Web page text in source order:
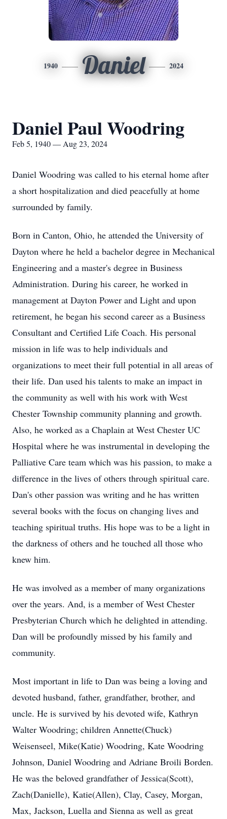
1940 Daniel 2024
Daniel Paul Woodring
Feb 5, 1940 — Aug 23, 2024
Daniel Woodring was called to his eternal home after
a short hospitalization and died peacefully at home
surrounded by family.
Born in Canton, Ohio, he attended the University of
Dayton where he held a bachelor degree in Mechanical
Engineering and a master's degree in Business
Administration. During his career, he worked in
management at Dayton Power and Light and upon
retirement, he began his second career as a Business
Consultant and Certified Life Coach. His personal
mission in life was to help individuals and
organizations to meet their full potential in all areas of
their life. Dan used his talents to make an impact in
the community as well with his work with West
Chester Township community planning and growth.
Also, he worked as a Chaplain at West Chester UC
Hospital where he was instrumental in developing the
Palliative Care team which was his passion, to make a
difference in the lives of others through spiritual care.
Dan's other passion was writing and he has written
several books with the focus on changing lives and
teaching spiritual truths. His hope was to be a light in
the darkness of others and he touched all those who
knew him.
He was involved as a member of many organizations
over the years. And, is a member of West Chester
Presbyterian Church which he delighted in attending.
Dan will be profoundly missed by his family and
community.
Most important in life to Dan was being a loving and
devoted husband, father, grandfather, brother, and
uncle. He is survived by his devoted wife, Kathryn
Walter Woodring; children Annette(Chuck)
Weisenseel, Mike(Katie) Woodring, Kate Woodring
Johnson, Daniel Woodring and Adriane Broili Borden.
He was the beloved grandfather of Jessica(Scott),
Zach(Danielle), Katie(Allen), Clay, Casey, Morgan,
Max, Jackson, Luella and Sienna as well as great